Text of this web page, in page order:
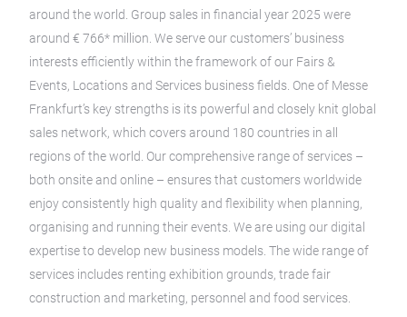
around the world. Group sales in financial year 2025 were
around € 766* million. We serve our customers’ business
interests efficiently within the framework of our Fairs &
Events, Locations and Services business fields. One of Messe
Frankfurt’s key strengths is its powerful and closely knit global
sales network, which covers around 180 countries in all
regions of the world. Our comprehensive range of services –
both onsite and online – ensures that customers worldwide
enjoy consistently high quality and flexibility when planning,
organising and running their events. We are using our digital
expertise to develop new business models. The wide range of
services includes renting exhibition grounds, trade fair
construction and marketing, personnel and food services.